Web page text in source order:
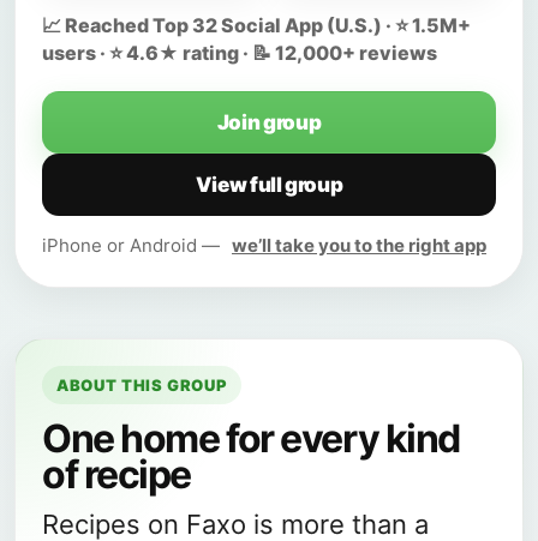
📈 Reached Top 32 Social App (U.S.) · ⭐ 1.5M+
users · ⭐ 4.6★ rating · 📝 12,000+ reviews
Join group
View full group
iPhone or Android — we’ll take you to the right app
ABOUT THIS GROUP
One home for every kind
of recipe
Recipes on Faxo is more than a